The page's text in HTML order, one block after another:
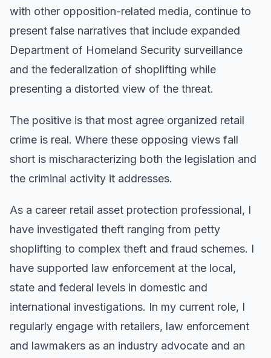
with other opposition-related media, continue to
present false narratives that include expanded
Department of Homeland Security surveillance
and the federalization of shoplifting while
presenting a distorted view of the threat.
The positive is that most agree organized retail
crime is real. Where these opposing views fall
short is mischaracterizing both the legislation and
the criminal activity it addresses.
As a career retail asset protection professional, I
have investigated theft ranging from petty
shoplifting to complex theft and fraud schemes. I
have supported law enforcement at the local,
state and federal levels in domestic and
international investigations. In my current role, I
regularly engage with retailers, law enforcement
and lawmakers as an industry advocate and an